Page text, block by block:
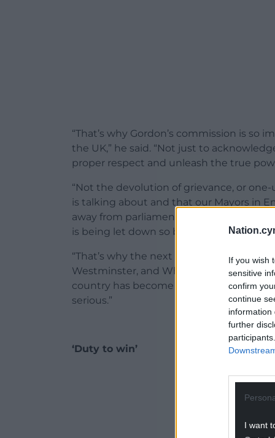
If you wish
sensitive
confirm
continue
information
further
I want
“That’s why Gordon’s commission is
the UK,” he said. “Not just to
proper respect and unleash the true
“Not the devolution of grievance, or
is talking about and that our Mayors in
away from parliaments and towards
is being let down so badly by the SNP.
“That’s why the next Labour
Westminster, and Whitehall and we’ll
country has become increasingly more
serious.”
‘Duty to win’